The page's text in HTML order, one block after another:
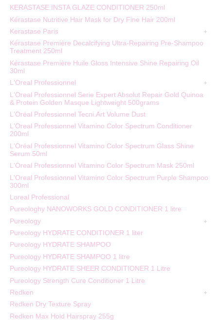
KERASTASE INSTA GLAZE CONDITIONER 250ml
Kérastase Nutritive Hair Mask for Dry Fine Hair 200ml
Kerastase Paris
Kérastase Première Decalcifying Ultra-Repairing Pre-Shampoo
Treatment 250ml
Kérastase Première Huile Gloss Intensive Shine Repairing Oil
30ml
L'Oreal Professionnel
L'Oreal Professionnel Serie Expert Absolut Repair Gold Quinoa
& Protein Golden Masque Lightweight 500grams
L'Oréal Professionnel Tecni.Art Volume Dust
L'Oreal Professionnel Vitamino Color Spectrum Conditioner
200ml
L'Oréal Professionnel Vitamino Color Spectrum Glass Shine
Serum 50ml
L'Oreal Professionnel Vitamino Color Spectrum Mask 250ml
L'Oreal Professionnel Vitamino Color Spectrum Purple Shampoo
300ml
Loreal Professional
Pureologhy NANOWORKS GOLD CONDITIONER 1 litre
Pureology
Pureology HYDRATE CONDITIONER 1 liter
Pureology HYDRATE SHAMPOO
Pureology HYDRATE SHAMPOO 1 litre
Pureology HYDRATE SHEER CONDITIONER 1 Litre
Pureology Strength Cure Conditioner 1 Litre
Redken
Redken Dry Texture Spray
Redken Max Hold Hairspray 255g